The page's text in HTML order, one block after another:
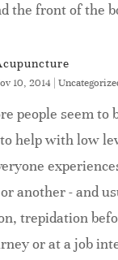
the front of the
10, 2014|
people seem to
help with low
another - and
trepidation
or at a job